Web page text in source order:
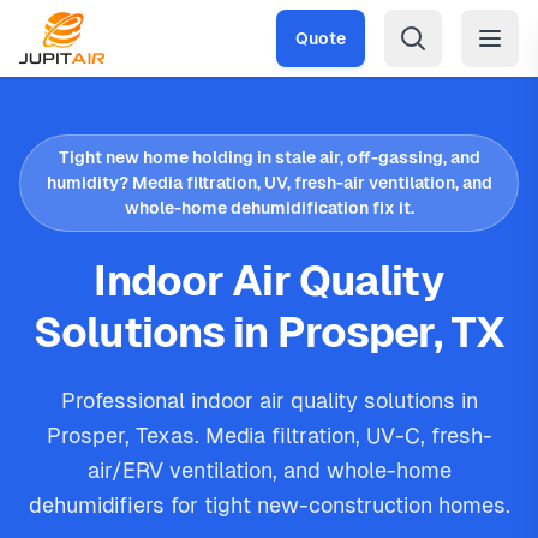
Skip to main content
Quote
Tight new home holding in stale air, off-gassing, and
humidity? Media filtration, UV, fresh-air ventilation, and
whole-home dehumidification fix it.
Indoor Air Quality
Solutions in Prosper, TX
Professional indoor air quality solutions in
Prosper, Texas. Media filtration, UV-C, fresh-
air/ERV ventilation, and whole-home
dehumidifiers for tight new-construction homes.